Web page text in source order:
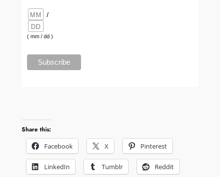
/
( mm / dd )
Share this:
Facebook
X Pinterest
LinkedIn Tumblr Reddit